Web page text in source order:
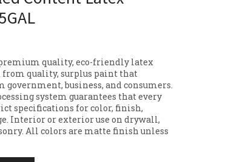
quality, eco-friendly latex
quality, surplus paint that
government, business, and consumers.
system guarantees that every
specifications for color, finish,
Interior or exterior use on drywall,
All colors are matte finish unless